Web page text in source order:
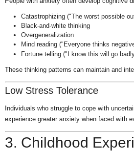
Catastrophizing ("The worst possible
Black-and-white thinking
Overgeneralization
Mind reading ("Everyone thinks
Fortune telling ("I know this will go
These thinking patterns can maintain and
Low Stress Tolerance
Individuals who struggle to cope with
experience greater anxiety when faced with
3. Childhood